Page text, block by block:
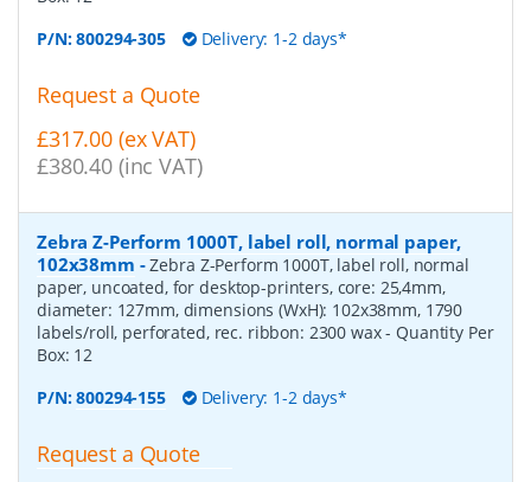
P/N:800294-305 Delivery: 1-2 days*
Request a Quote
£317.00 (ex VAT)
£380.40 (inc VAT)
Zebra Z-Perform 1000T, label roll, normal paper,
102x38mm -Zebra Z-Perform 1000T, label roll, normal
paper, uncoated, for desktop-printers, core: 25,4mm,
diameter: 127mm, dimensions (WxH): 102x38mm, 1790
labels/roll, perforated, rec. ribbon: 2300 wax- Quantity Per
Box: 12
P/N:800294-155 Delivery: 1-2 days*
Request a Quote